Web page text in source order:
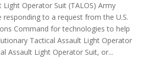
Light Operator Suit (TALOS) Army
responding to a request from the U.S.
Command for technologies to help
Tactical Assault Light Operator
Assault Light Operator Suit, or...